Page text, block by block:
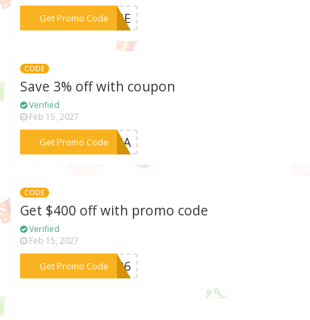
Get Promo Code***DISE
CODE
Save 3% off with coupon
Verified
Feb 15, 2027
Get Promo Code
***R26A
CODE
Get $400 off with promo code
Verified
Feb 15, 2027
Get Promo Code
***AR26